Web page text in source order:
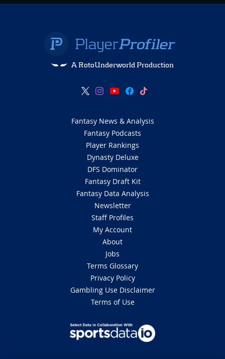
A RotoUnderworld Production
Fantasy News & Analysis
Fantasy Podcasts
Player Rankings
Dynasty Deluxe
DFS Dominator
Fantasy Draft Kit
Fantasy Data Analysis
Newsletter
Staff Profiles
My Account
About
Jobs
Terms Glossary
Privacy Policy
Gambling Use Disclaimer
Terms of Use